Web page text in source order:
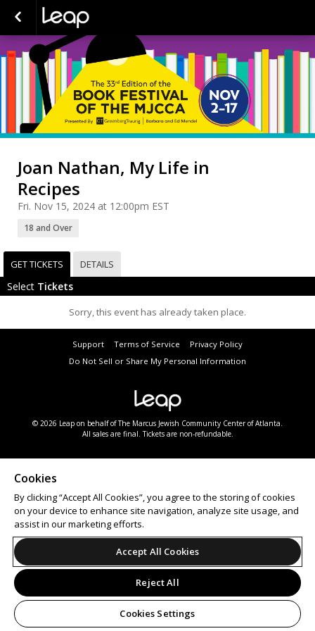
Joan Nathan, My Life in
Recipes
Fri. Nov 15, 2024 at 12:00pm EST
18 and Over
GET TICKETS DETAILS
Select Tickets
Sorry, this event has already taken place.
Support Terms of Service
Privacy Policy
Do Not Sell or Share My Personal Information
© 2026 Leap on behalf of The Marcus Jewish Community Center of Atlanta.
All sales are final. Tickets are non-refundable.
Cookies
By clicking “Accept All Cookies”, you agree to the storing of cookies
on your device to enhance site navigation, analyze site usage, and
assist in our marketing efforts.
Accept All Cookies
Reject All
Cookies Settings